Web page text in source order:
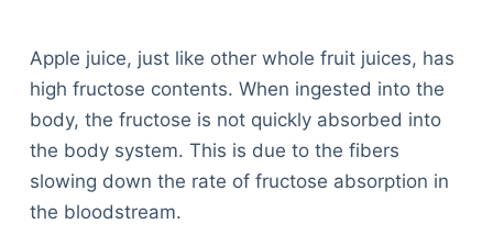
Apple juice, just like other whole fruit juices, has
high fructose contents. When ingested into the
body, the fructose is not quickly absorbed into
the body system. This is due to the fibers
slowing down the rate of fructose absorption in
the bloodstream.